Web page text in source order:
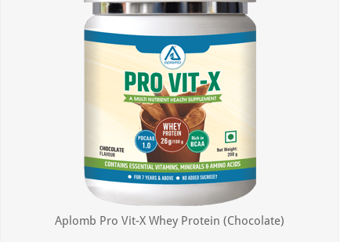
Aplomb Pro Vit-X Whey Protein (Chocolate)